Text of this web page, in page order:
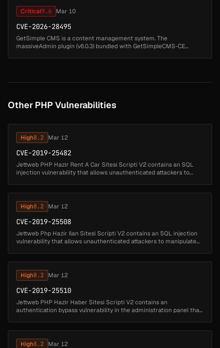
Critical9.6 Mar 10
CVE-2026-28495
GetSimple CMS is a content management system. The
massiveAdmin plugin (v6.0.3) bundled with GetSimpleCMS-CE
Other PHP Vulnerabilities
High8.2 Mar 12
CVE-2019-25482
Jettweb PHP Hazir Rent A Car Sitesi Scripti V2 contains an SQL
injection vulnerability that allows unauthenticated attackers to
High8.2 Mar 12
CVE-2019-25508
Jettweb Php Hazir Ilan Sitesi Scripti V2 contains an SQL injection
vulnerability that allows unauthenticated attackers to manipulate
High8.2 Mar 12
CVE-2019-25510
Jettweb PHP Hazir Haber Sitesi Scripti V2 contains an
authentication bypass vulnerability in the administration panel that
High8.2 Mar 12